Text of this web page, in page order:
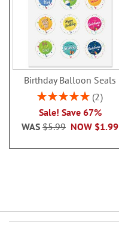
Birthday Balloon Seals
Rating:
2
Sale! Save 67%
NOW $1.99
WAS $5.99